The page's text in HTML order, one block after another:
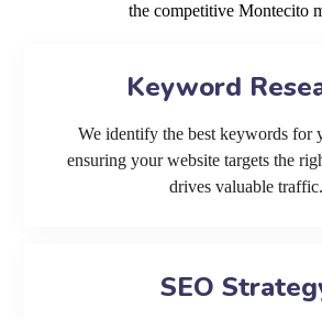
the competitive Montecito
Keyword
We identify the best keywords for
ensuring your website targets the
drives valuable traffic.
SEO